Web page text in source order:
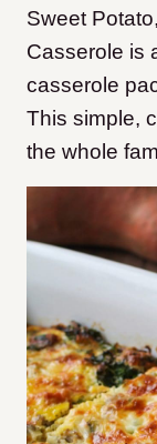
Sweet
Casserole is
casserole
This simple,
the whole